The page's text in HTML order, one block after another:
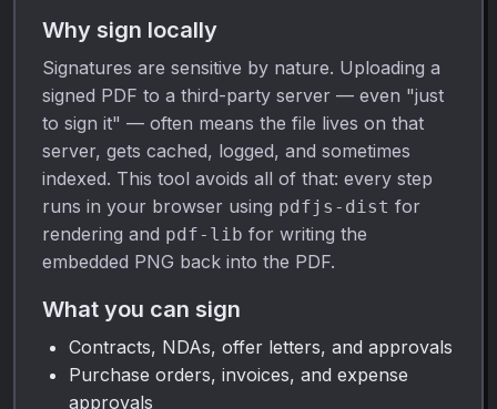
Why sign locally
Signatures are sensitive by nature. Uploading a
signed PDF to a third-party server — even "just
to sign it" — often means the file lives on that
server, gets cached, logged, and sometimes
indexed. This tool avoids all of that: every step
runs in your browser using pdfjs-dist for
rendering and pdf-lib for writing the
embedded PNG back into the PDF.
What you can sign
Contracts, NDAs, offer letters, and approvals
Purchase orders, invoices, and expense
approvals